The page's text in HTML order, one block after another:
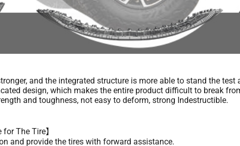
and the integrated structure is more able to stand the test
design, which makes the entire product difficult to break
and toughness, not easy to deform, strong Indestructible.
The Tire】
and provide the tires with forward assistance.